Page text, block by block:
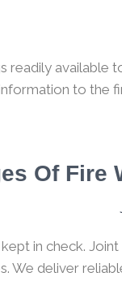
readily
to the
Of Fire
in check.
We deliver